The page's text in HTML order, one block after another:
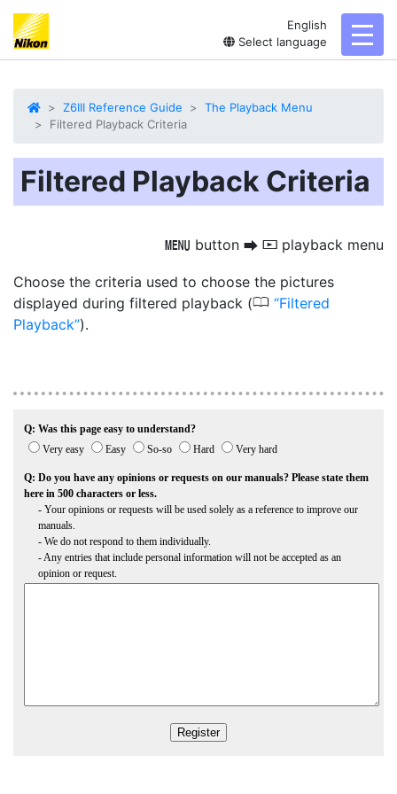
English
Select language
Z6III Reference Guide
The Playback Menu
Filtered Playback Criteria
Filtered Playback Criteria
G button U D playback menu
Choose the criteria used to choose the pictures
displayed during filtered playback (0 Filtered
Playback ).